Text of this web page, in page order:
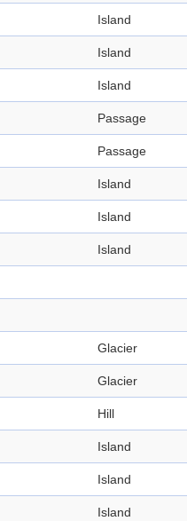
Island
Island
Island
Passage
Passage
Island
Island
Island
Glacier
Glacier
Hill
Island
Island
Island